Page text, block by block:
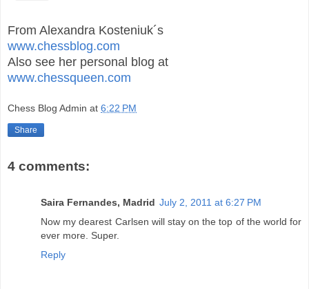
From Alexandra Kosteniuk´s
www.chessblog.com
Also see her personal blog at
www.chessqueen.com
Chess Blog Admin at 6:22 PM
Share
4 comments:
Saira Fernandes, Madrid July 2, 2011 at 6:27 PM
Now my dearest Carlsen will stay on the top of the world for
ever more. Super.
Reply